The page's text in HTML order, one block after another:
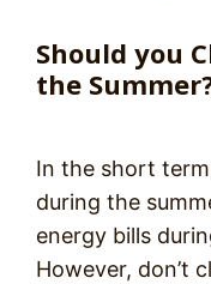
Should you
the
In the short
during the
energy bills
However, don’t